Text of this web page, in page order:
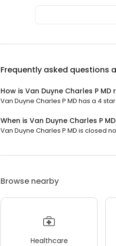
Frequently asked questions
How is Van Duyne Charles P MD
Van Duyne Charles P MD has a 4
When is Van Duyne Charles P
Van Duyne Charles P MD is closed
Browse nearby
Healthcare